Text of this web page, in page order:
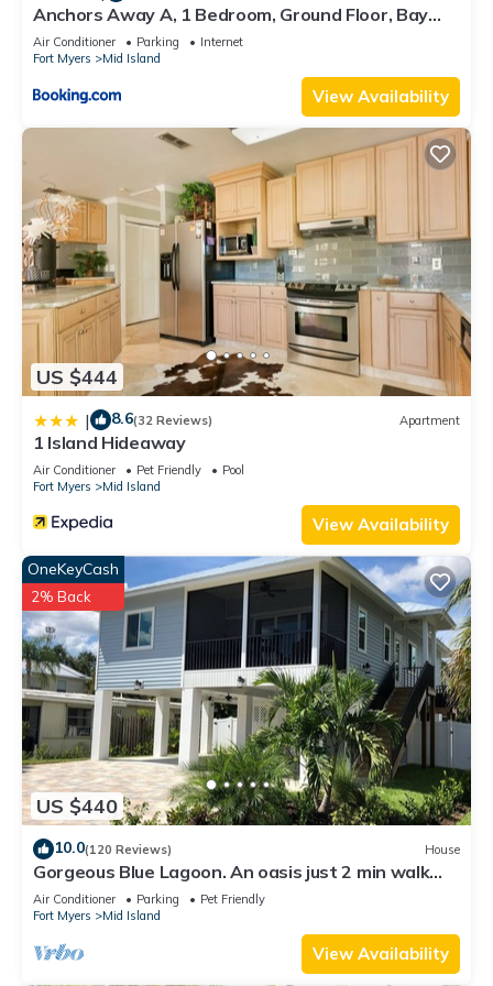
Anchors Away A, 1 Bedroom, Ground Floor, Bay
Views
Air Conditioner Parking
Internet
Fort Myers
Mid Island
View Availability
US $444
| 8.6(32 Reviews) Apartment
1 Island Hideaway
Air Conditioner Pet Friendly
Pool
Fort Myers
Mid Island
View Availability
US $440
OneKeyCash
2% Back
10.0(120 Reviews) House
Gorgeous Blue Lagoon. An oasis just 2 min walk
from the beach.
Air Conditioner Parking
Pet Friendly
Fort Myers
Mid Island
View Availability